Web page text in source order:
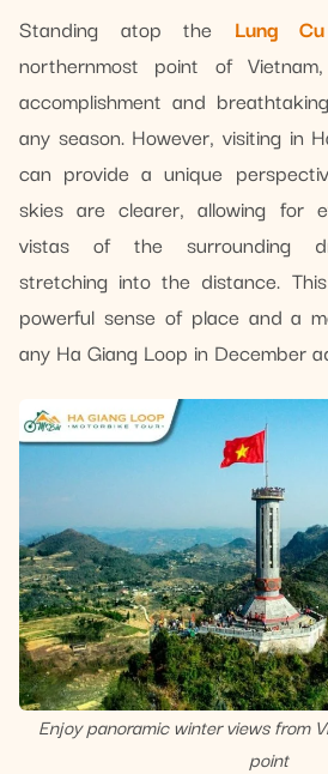
Standing atop the Lung
northernmost point of
accomplishment and
any season. However, visiting in
can provide a unique
skies are clearer, allowing for
vistas of the surrounding
stretching into the distance.
powerful sense of place and a
any Ha Giang Loop in December
Enjoy panoramic winter views from
point